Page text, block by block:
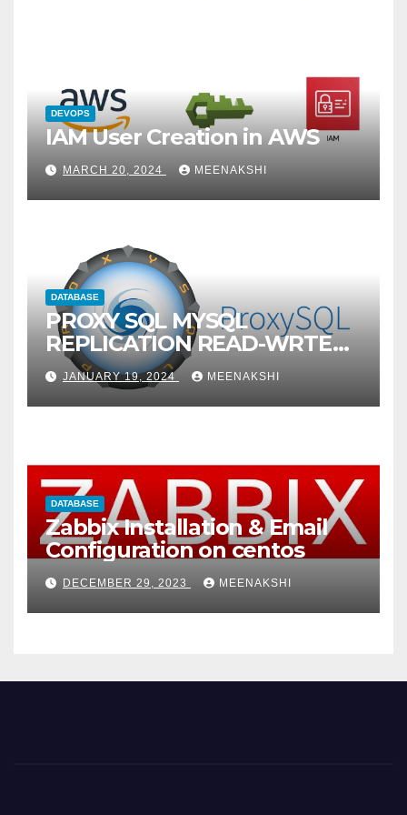
DEVOPS
IAM User Creation in AWS
MARCH 20, 2024 MEENAKSHI
DATABASE
PROXY SQL MYSQL
REPLICATION READ-WRTE
SPLITUP
JANUARY 19, 2024 MEENAKSHI
DATABASE
Zabbix Installation & Email
Configuration on centos
DECEMBER 29, 2023 MEENAKSHI